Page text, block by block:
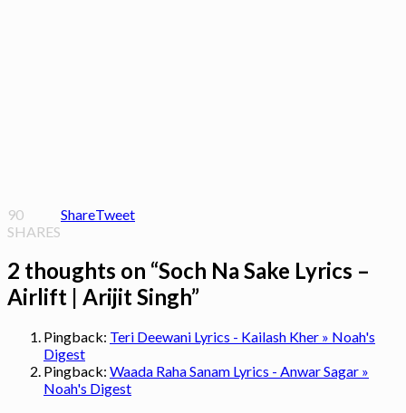
90
SHARES
ShareTweet
2 thoughts on “Soch Na Sake Lyrics –
Airlift | Arijit Singh”
Pingback: Teri Deewani Lyrics - Kailash Kher » Noah's
Digest
Pingback: Waada Raha Sanam Lyrics - Anwar Sagar »
Noah's Digest